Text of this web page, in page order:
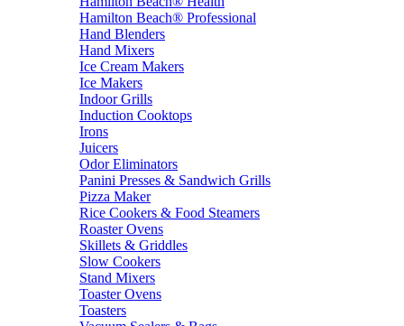
Hamilton Beach® Professional
Hand Blenders
Hand Mixers
Ice Cream Makers
Ice Makers
Indoor Grills
Induction Cooktops
Irons
Juicers
Odor Eliminators
Panini Presses & Sandwich Grills
Pizza Maker
Rice Cookers & Food Steamers
Roaster Ovens
Skillets & Griddles
Slow Cookers
Stand Mixers
Toaster Ovens
Toasters